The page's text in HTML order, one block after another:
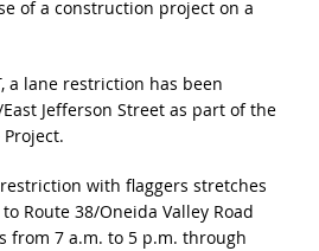
of a construction project on a
a lane restriction has been
Jefferson Street as part of the
with flaggers stretches
Route 38/Oneida Valley Road
from 7 a.m. to 5 p.m. through